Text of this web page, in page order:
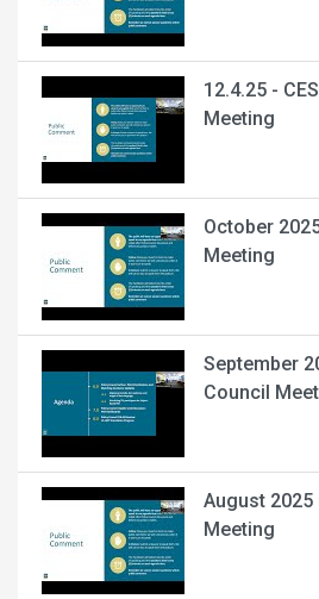
12.4.25 -
Meeting
October
Meeting
September
Council
August 2025
Meeting